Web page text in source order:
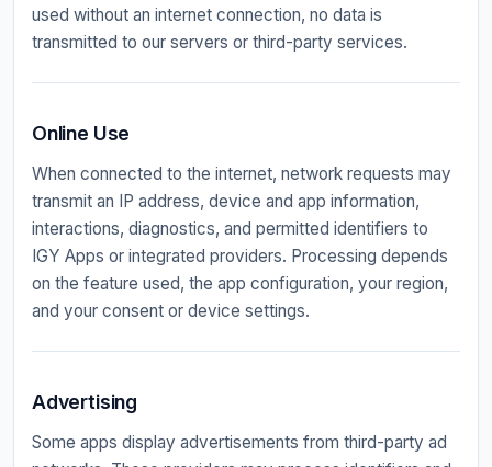
used without an internet connection, no data is
transmitted to our servers or third-party services.
Online Use
When connected to the internet, network requests may
transmit an IP address, device and app information,
interactions, diagnostics, and permitted identifiers to
IGY Apps or integrated providers. Processing depends
on the feature used, the app configuration, your region,
and your consent or device settings.
Advertising
Some apps display advertisements from third-party ad